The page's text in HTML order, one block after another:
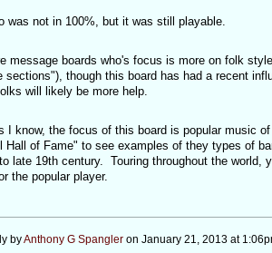
was not in 100%, but it was still playable.
message boards who's focus is more on folk
sections"), though this board has had a recent
will likely be more help.
I know, the focus of this board is popular music
Hall of Fame" to see examples of they types of
late 19th century. Touring throughout the world,
the popular player.
byAnthony G Spangleron January 21, 2013 at